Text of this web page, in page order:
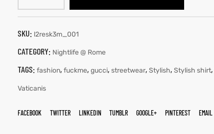
SKU: l2resk3m_001
CATEGORY: Nightlife @ Rome
TAGS: fashion, fuckme, gucci, streetwear, Stylish, Stylish shirt,
Vaticanis
FACEBOOK TWITTER LINKEDIN TUMBLR GOOGLE+ PINTEREST EMAIL